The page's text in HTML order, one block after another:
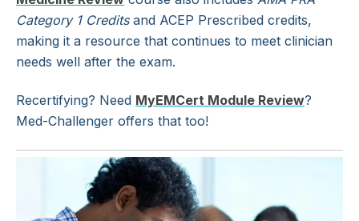
Category 1 Credits and ACEP Prescribed credits,
making it a resource that continues to meet clinician
needs well after the exam.
Recertifying? Need MyEMCert Module Review?
Med-Challenger offers that too!